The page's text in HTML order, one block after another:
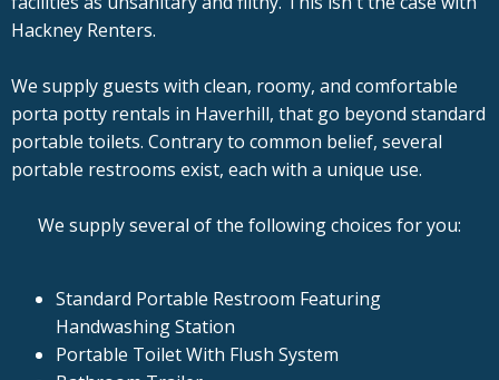
Hackney Renters.
We supply guests with clean, roomy, and comfortable
porta potty rentals in Haverhill, that go beyond standard
portable toilets. Contrary to common belief, several
portable restrooms exist, each with a unique use.
We supply several of the following choices for you:
Standard Portable Restroom Featuring
Handwashing Station
Portable Toilet With Flush System